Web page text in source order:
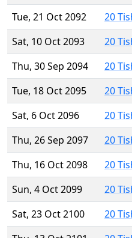
Tue, 21 Oct 2092
20
Sat, 10 Oct 2093
20
Thu, 30 Sep 2094
20
Tue, 18 Oct 2095
20
Sat, 6 Oct 2096
20
Thu, 26 Sep 2097
20
Thu, 16 Oct 2098
20
Sun, 4 Oct 2099
20
Sat, 23 Oct 2100
20